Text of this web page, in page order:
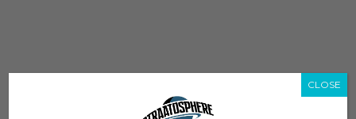
CLOSE